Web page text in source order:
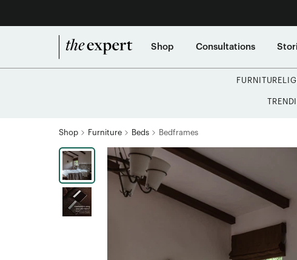
Shop Consultations
FURNITURE
Shop Furniture Beds Bedframes